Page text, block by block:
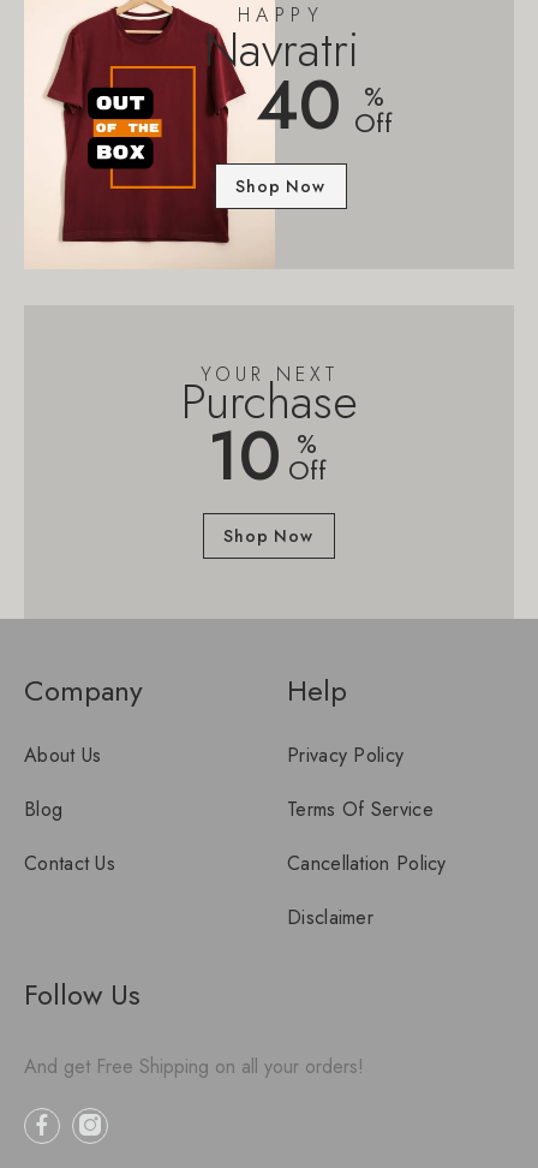
HAPPY
Navratri
40 %
Off
Shop Now
YOUR NEXT
Purchase
10 %
Off
Shop Now
Company
About Us
Blog
Contact Us
Help
Privacy Policy
Terms Of Service
Cancellation Policy
Disclaimer
Follow Us
And get Free Shipping on all your orders!